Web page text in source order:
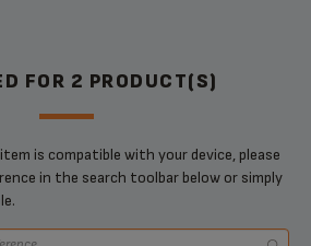
FOR 2 PRODUCT(S)
is compatible with your device, please
in the search toolbar below or simply